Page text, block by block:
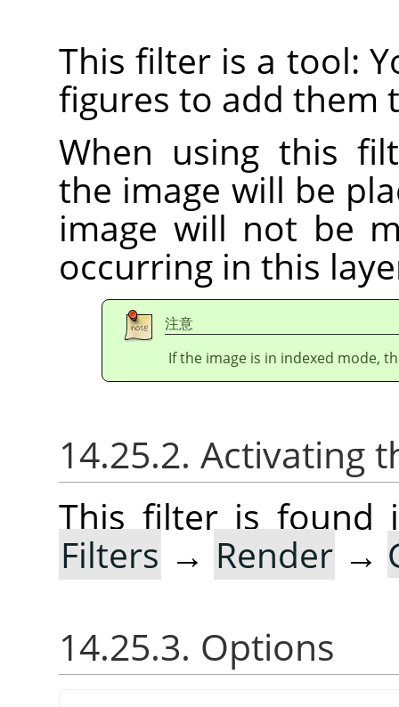
This filter is a tool:
figures to add them
When using this
the image will be
image will not be
occurring in this
注意
If the image is in indexed mode,
14.25.2. Activating
This filter is found
Filters → Render →
14.25.3. Options